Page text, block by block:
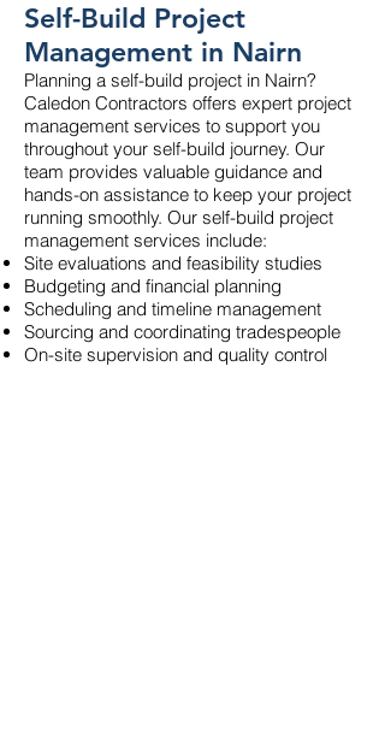
Self-Build Project
Management in Nairn
Planning a self-build project in Nairn?
Caledon Contractors offers expert project
management services to support you
throughout your self-build journey. Our
team provides valuable guidance and
hands-on assistance to keep your project
running smoothly. Our self-build project
management services include:
Site evaluations and feasibility studies
Budgeting and financial planning
Scheduling and timeline management
Sourcing and coordinating tradespeople
On-site supervision and quality control